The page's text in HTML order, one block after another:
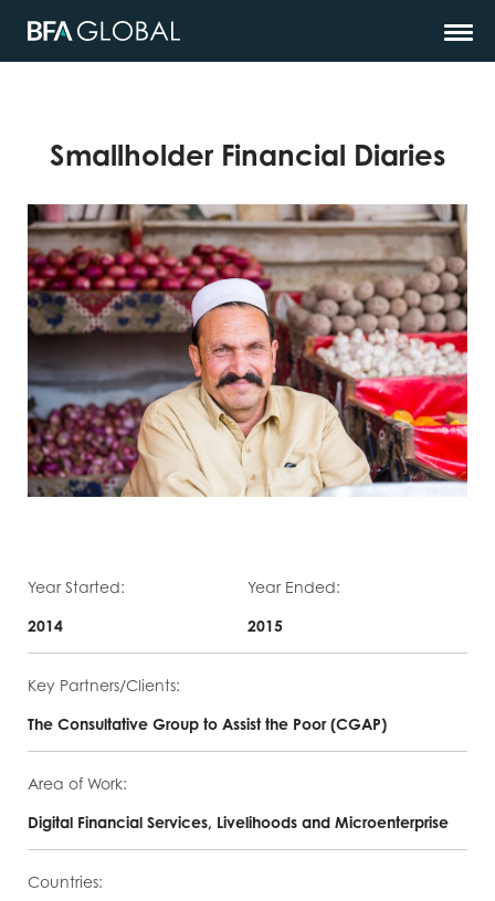
Smallholder Financial Diaries
Year Started:
2014
Year Ended:
2015
Key Partners/Clients:
The Consultative Group to Assist the Poor (CGAP)
Area of Work:
Digital Financial Services, Livelihoods and Microenterprise
Countries: